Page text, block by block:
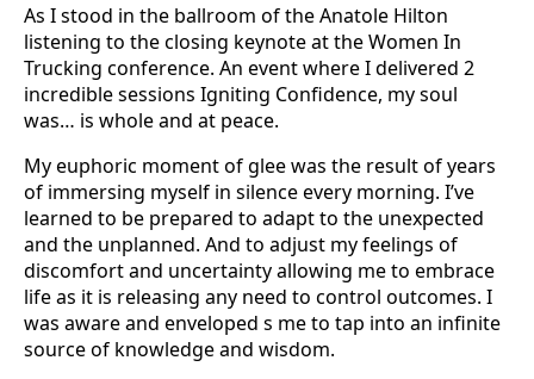
As I stood in the ballroom of the Anatole Hilton
listening to the closing keynote at the Women In
Trucking conference. An event where I delivered 2
incredible sessions Igniting Confidence, my soul
was… is whole and at peace.
My euphoric moment of glee was the result of years
of immersing myself in silence every morning. I’ve
learned to be prepared to adapt to the unexpected
and the unplanned. And to adjust my feelings of
discomfort and uncertainty allowing me to embrace
life as it is releasing any need to control outcomes. I
was aware and enveloped s me to tap into an infinite
source of knowledge and wisdom.